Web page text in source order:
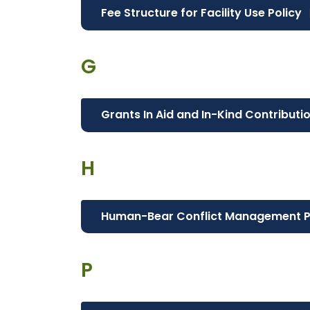
Fee Structure for Facility Use Policy
G
Grants In Aid and In-Kind
H
Human-Bear Conflict Management
P